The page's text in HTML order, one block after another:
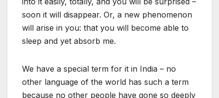
soon it will disappear. Or, a new phenomenon
will arise in you: that you will become able to
sleep and yet absorb me.
We have a special term for it in India – no
other language of the world has such a term
because no other people have gone so deeply